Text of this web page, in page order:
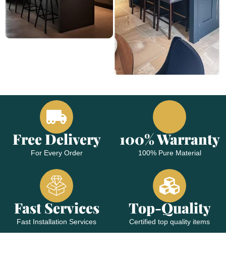
Free Delivery
For Every Order
100% Warranty
100% Pure Material
Fast Services
Fast Installation Services
Top-Quality
Certified top quality items